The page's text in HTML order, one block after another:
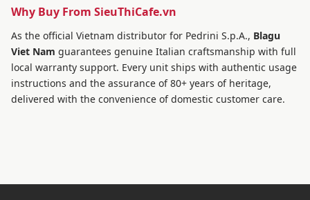
Why Buy From SieuThiCafe.vn
As the official Vietnam distributor for Pedrini S.p.A., Blagu
Viet Nam guarantees genuine Italian craftsmanship with full
local warranty support. Every unit ships with authentic usage
instructions and the assurance of 80+ years of heritage,
delivered with the convenience of domestic customer care.